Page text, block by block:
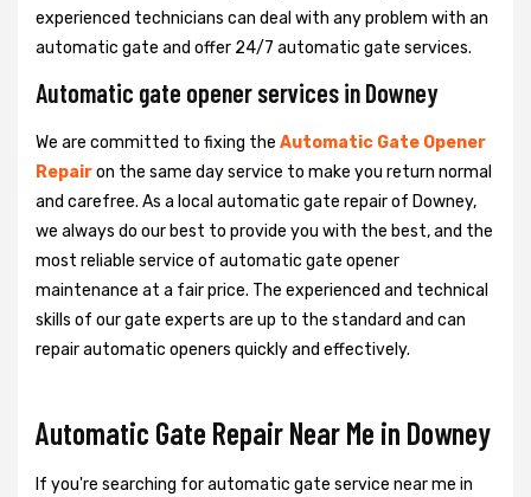
experienced technicians can deal with any problem with an
automatic gate and offer 24/7 automatic gate services.
Automatic gate opener services in Downey
We are committed to fixing the Automatic Gate Opener
Repairon the same day service to make you return normal
and carefree. As a local automatic gate repair of Downey,
we always do our best to provide you with the best, and the
most reliable service of automatic gate opener
maintenance at a fair price. The experienced and technical
skills of our gate experts are up to the standard and can
repair automatic openers quickly and effectively.
Automatic Gate Repair Near Me in Downey
If you're searching for automatic gate service near me in